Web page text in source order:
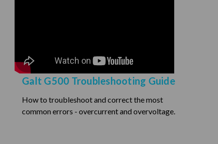
Galt G500 Troubleshooting Guide
How to troubleshoot and correct the most
common errors - overcurrent and overvoltage.